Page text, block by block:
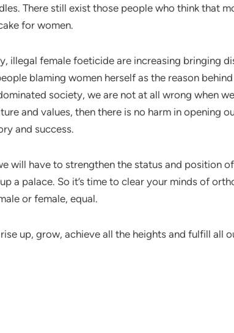
There still exist those people who think that
for women.
illegal female foeticide are increasing bringing
blaming women herself as the reason
society, we are not at all wrong when
and values, then there is no harm in opening
and success.
will have to strengthen the status and position
a palace. So it’s time to clear your minds of
or female, equal.
up, grow, achieve all the heights and fulfill all